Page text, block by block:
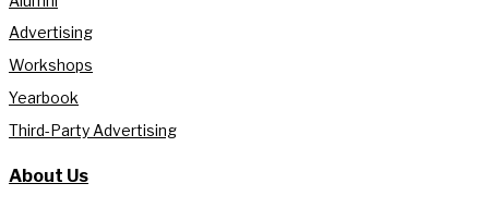
Advertising
Workshops
Yearbook
Third-Party Advertising
About Us